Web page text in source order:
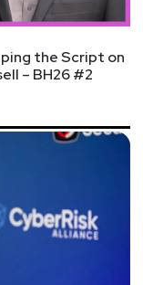
the Script on
– BH26 #2